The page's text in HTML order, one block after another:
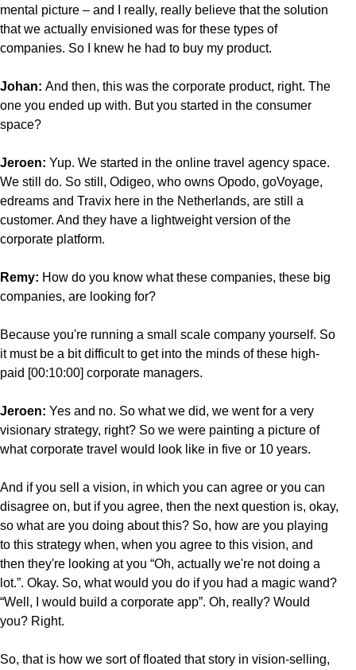
mental picture – and I really, really believe that the solution
that we actually envisioned was for these types of
companies. So I knew he had to buy my product.
Johan: And then, this was the corporate product, right. The
one you ended up with. But you started in the consumer
space?
Jeroen: Yup. We started in the online travel agency space.
We still do. So still, Odigeo, who owns Opodo, goVoyage,
edreams and Travix here in the Netherlands, are still a
customer. And they have a lightweight version of the
corporate platform.
Remy: How do you know what these companies, these big
companies, are looking for?
Because you're running a small scale company yourself. So
it must be a bit difficult to get into the minds of these high-
paid [00:10:00] corporate managers.
Jeroen: Yes and no. So what we did, we went for a very
visionary strategy, right? So we were painting a picture of
what corporate travel would look like in five or 10 years.
And if you sell a vision, in which you can agree or you can
disagree on, but if you agree, then the next question is, okay,
so what are you doing about this? So, how are you playing
to this strategy when, when you agree to this vision, and
then they're looking at you “Oh, actually we're not doing a
lot.”. Okay. So, what would you do if you had a magic wand?
“Well, I would build a corporate app”. Oh, really? Would
you? Right.
So, that is how we sort of floated that story in vision-selling,